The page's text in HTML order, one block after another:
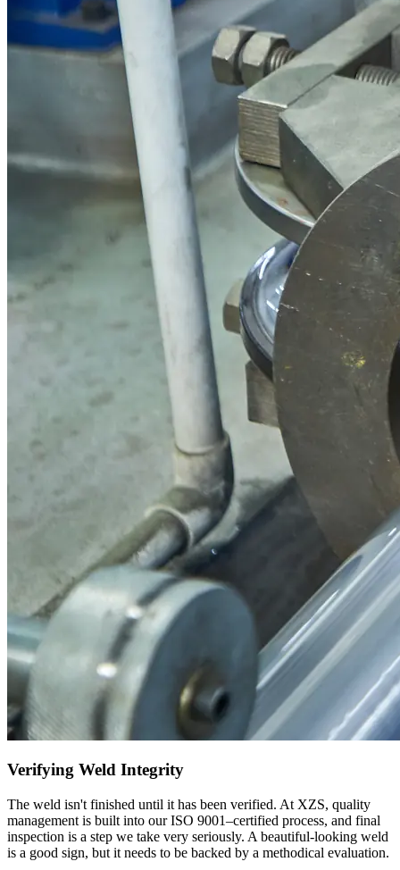
Verifying Weld Integrity
The weld isn't finished until it has been verified. At XZS, quality
management is built into our ISO 9001–certified process, and final
inspection is a step we take very seriously. A beautiful-looking weld
is a good sign, but it needs to be backed by a methodical evaluation.